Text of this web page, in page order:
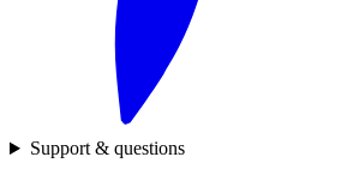
Support & questions